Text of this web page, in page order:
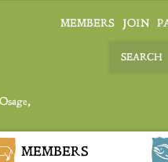
MEMBERS JOIN
MEMBERS